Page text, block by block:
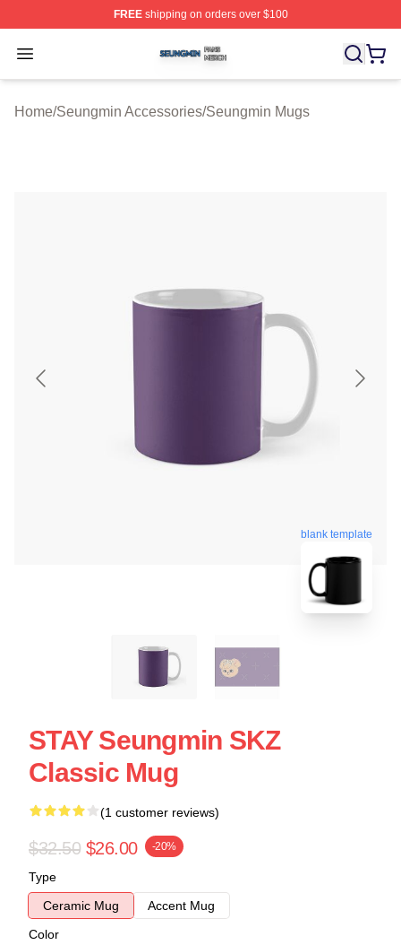
FREEshipping on orders over $100
Open menu
Seungmin Shop ⚡️ Officially Licensed Seungmin
Home/Seungmin Accessories/Seungmin Mugs
blank template
STAY Seungmin SKZ
Classic Mug
(1 customer reviews)
$32.50 $26.00 -20%
Type
Ceramic Mug
Accent Mug
Color